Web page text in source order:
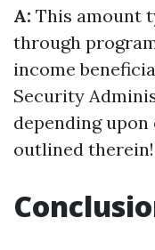
A: This amount
through
income
Security
depending
outlined therein!